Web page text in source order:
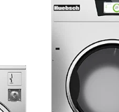
by Alliance
Laundry Systems | © 2026
Rights Reserved.